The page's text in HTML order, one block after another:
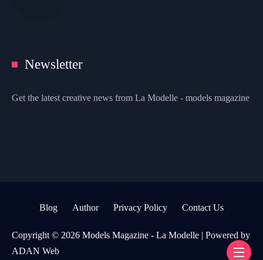
Newsletter
Get the latest creative news from La Modelle - models magazine
Blog Author Privacy Policy Contact Us
Copyright © 2026 Models Magazine - La Modelle | Powered by
ADAN Web